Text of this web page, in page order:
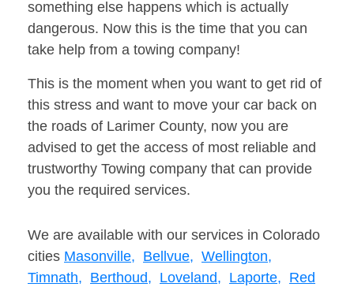
something else happens which is actually
dangerous. Now this is the time that you can
take help from a towing company!
This is the moment when you want to get rid of
this stress and want to move your car back on
the roads of Larimer County, now you are
advised to get the access of most reliable and
trustworthy Towing company that can provide
you the required services.
We are available with our services in Colorado
cities Masonville, Bellvue, Wellington,
Timnath, Berthoud, Loveland, Laporte, Red